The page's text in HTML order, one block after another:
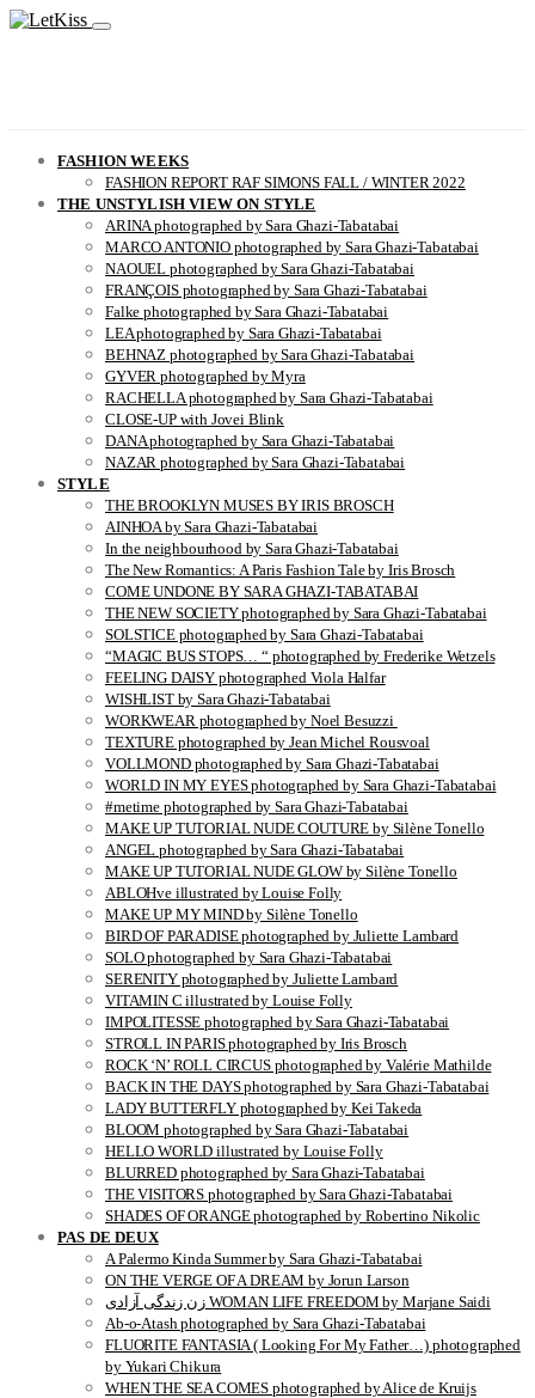
FASHION WEEKS
FASHION REPORT RAF SIMONS FALL / WINTER 2022
THE UNSTYLISH VIEW ON STYLE
ARINA photographed by Sara Ghazi-Tabatabai
MARCO ANTONIO photographed by Sara Ghazi-Tabatabai
NAOUEL photographed by Sara Ghazi-Tabatabai
FRANÇOIS photographed by Sara Ghazi-Tabatabai
Falke photographed by Sara Ghazi-Tabatabai
LEA photographed by Sara Ghazi-Tabatabai
BEHNAZ photographed by Sara Ghazi-Tabatabai
GYVER photographed by Myra
RACHELLA photographed by Sara Ghazi-Tabatabai
CLOSE-UP with Jovei Blink
DANA photographed by Sara Ghazi-Tabatabai
NAZAR photographed by Sara Ghazi-Tabatabai
STYLE
THE BROOKLYN MUSES BY IRIS BROSCH
AINHOA by Sara Ghazi-Tabatabai
In the neighbourhood by Sara Ghazi-Tabatabai
The New Romantics: A Paris Fashion Tale by Iris Brosch
COME UNDONE BY SARA GHAZI-TABATABAI
THE NEW SOCIETY photographed by Sara Ghazi-Tabatabai
SOLSTICE photographed by Sara Ghazi-Tabatabai
“MAGIC BUS STOPS… “ photographed by Frederike Wetzels
FEELING DAISY photographed Viola Halfar
WISHLIST by Sara Ghazi-Tabatabai
WORKWEAR photographed by Noel Besuzzi
TEXTURE photographed by Jean Michel Rousvoal
VOLLMOND photographed by Sara Ghazi-Tabatabai
WORLD IN MY EYES photographed by Sara Ghazi-Tabatabai
#metime photographed by Sara Ghazi-Tabatabai
MAKE UP TUTORIAL NUDE COUTURE by Silène Tonello
ANGEL photographed by Sara Ghazi-Tabatabai
MAKE UP TUTORIAL NUDE GLOW by Silène Tonello
ABLOHve illustrated by Louise Folly
MAKE UP MY MIND by Silène Tonello
BIRD OF PARADISE photographed by Juliette Lambard
SOLO photographed by Sara Ghazi-Tabatabai
SERENITY photographed by Juliette Lambard
VITAMIN C illustrated by Louise Folly
IMPOLITESSE photographed by Sara Ghazi-Tabatabai
STROLL IN PARIS photographed by Iris Brosch
ROCK ‘N’ ROLL CIRCUS photographed by Valérie Mathilde
BACK IN THE DAYS photographed by Sara Ghazi-Tabatabai
LADY BUTTERFLY photographed by Kei Takeda
BLOOM photographed by Sara Ghazi-Tabatabai
HELLO WORLD illustrated by Louise Folly
BLURRED photographed by Sara Ghazi-Tabatabai
THE VISITORS photographed by Sara Ghazi-Tabatabai
SHADES OF ORANGE photographed by Robertino Nikolic
PAS DE DEUX
A Palermo Kinda Summer by Sara Ghazi-Tabatabai
ON THE VERGE OF A DREAM by Jorun Larson
زن زندگی آزادی WOMAN LIFE FREEDOM by Marjane Saidi
Ab-o-Atash photographed by Sara Ghazi-Tabatabai
FLUORITE FANTASIA ( Looking For My Father…) photographed
by Yukari Chikura
WHEN THE SEA COMES photographed by Alice de Kruijs